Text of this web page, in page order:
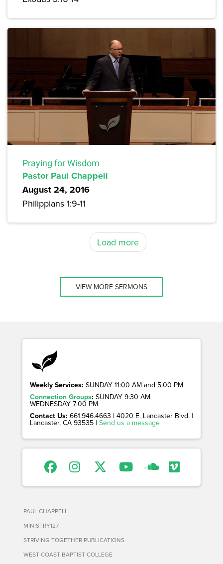
Praying for Wisdom
Pastor Paul Chappell
August 24, 2016
Philippians 1:9-11
Load more
VIEW MORE SERMONS
Weekly Services: SUNDAY 11:00 AM and 5:00 PM
Connection Groups: SUNDAY 9:30 AM
WEDNESDAY 7:00 PM
Contact Us: 661.946.4663 | 4020 E. Lancaster Blvd. |
Lancaster, CA 93535 | Send us a message
PAUL CHAPPELL
MINISTRY127
STRIVING TOGETHER PUBLICATIONS
WEST COAST BAPTIST COLLEGE